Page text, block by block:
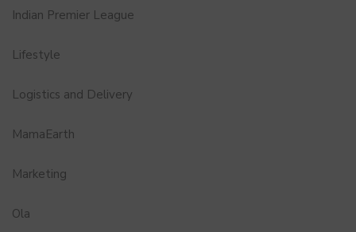
Indian Premier League
Lifestyle
Logistics and Delivery
MamaEarth
Marketing
Ola